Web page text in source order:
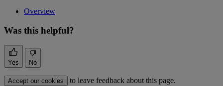
Overview
Was this helpful?
Yes No
Accept our cookies to leave feedback about this page.